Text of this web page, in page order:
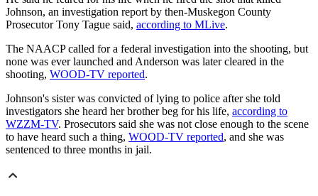
Johnson, an investigation report by then-Muskegon County
Prosecutor Tony Tague said, according to MLive.
The NAACP called for a federal investigation into the shooting, but
none was ever launched and Anderson was later cleared in the
shooting, WOOD-TV reported.
Johnson's sister was convicted of lying to police after she told
investigators she heard her brother beg for his life, according to
WZZM-TV. Prosecutors said she was not close enough to the scene
to have heard such a thing, WOOD-TV reported, and she was
sentenced to three months in jail.